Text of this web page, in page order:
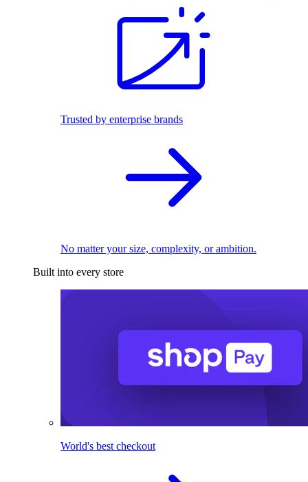
Trusted by enterprise brands
No matter your size, complexity, or ambition.
Built into every store
World's best checkout